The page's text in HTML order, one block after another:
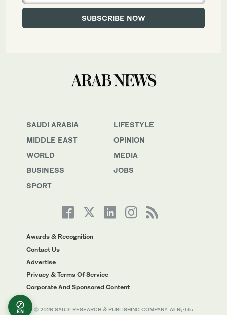
SAUDI ARABIA
MIDDLE EAST
WORLD
BUSINESS
SPORT
LIFESTYLE
OPINION
MEDIA
JOBS
Awards & Recognition
Contact Us
Advertise
Privacy & Terms Of Service
Corporate And Sponsored Content
© 2026 SAUDI RESEARCH & PUBLISHING COMPANY, All Rights
EN